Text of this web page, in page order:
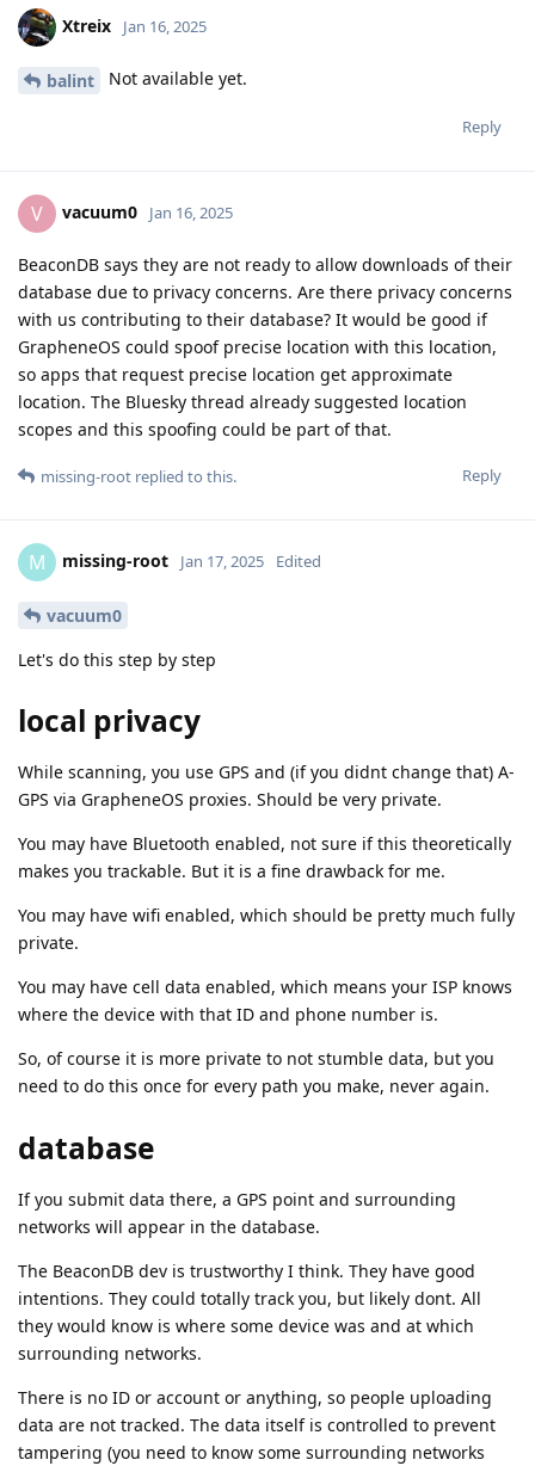
Xtreix Jan 16, 2025
balint Not available yet.
Reply
V vacuum0 Jan 16, 2025
BeaconDB says they are not ready to allow downloads of their
database due to privacy concerns. Are there privacy concerns
with us contributing to their database? It would be good if
GrapheneOS could spoof precise location with this location,
so apps that request precise location get approximate
location. The Bluesky thread already suggested location
scopes and this spoofing could be part of that.
Reply
missing-root replied to this.
M missing-root Jan 17, 2025 Edited
vacuum0
Let's do this step by step
local privacy
While scanning, you use GPS and (if you didnt change that) A-
GPS via GrapheneOS proxies. Should be very private.
You may have Bluetooth enabled, not sure if this theoretically
makes you trackable. But it is a fine drawback for me.
You may have wifi enabled, which should be pretty much fully
private.
You may have cell data enabled, which means your ISP knows
where the device with that ID and phone number is.
So, of course it is more private to not stumble data, but you
need to do this once for every path you make, never again.
database
If you submit data there, a GPS point and surrounding
networks will appear in the database.
The BeaconDB dev is trustworthy I think. They have good
intentions. They could totally track you, but likely dont. All
they would know is where some device was and at which
surrounding networks.
There is no ID or account or anything, so people uploading
data are not tracked. The data itself is controlled to prevent
tampering (you need to know some surrounding networks